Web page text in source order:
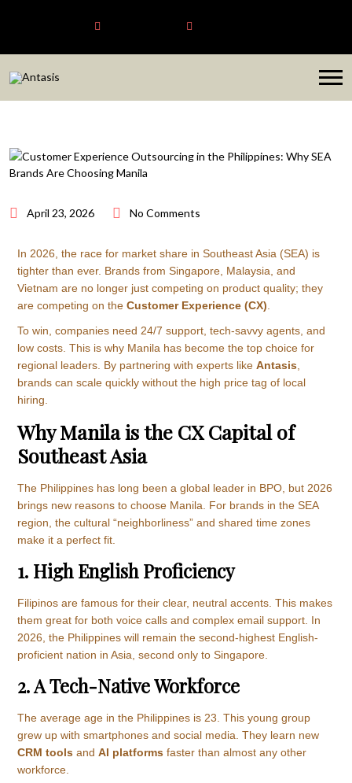
April 23, 2026 No Comments
In 2026, the race for market share in Southeast Asia (SEA) is
tighter than ever. Brands from Singapore, Malaysia, and
Vietnam are no longer just competing on product quality; they
are competing on the Customer Experience (CX)
To win, companies need 24/7 support, tech-savvy agents, and
low costs. This is why Manila has become the top choice for
regional leaders. By partnering with experts like Antasis
brands can scale quickly without the high price tag of local
hiring.
Why Manila is the CX Capital of
Southeast Asia
The Philippines has long been a global leader in BPO, but 2026
brings new reasons to choose Manila. For brands in the SEA
region, the cultural “neighborliness” and shared time zones
make it a perfect fit.
1. High English Proficiency
Filipinos are famous for their clear, neutral accents. This makes
them great for both voice calls and complex email support. In
2026, the Philippines will remain the second-highest English-
proficient nation in Asia, second only to Singapore.
2. A Tech-Native Workforce
The average age in the Philippines is 23. This young group
grew up with smartphones and social media. They learn new
CRM tools and AI platforms faster than almost any other
workforce.